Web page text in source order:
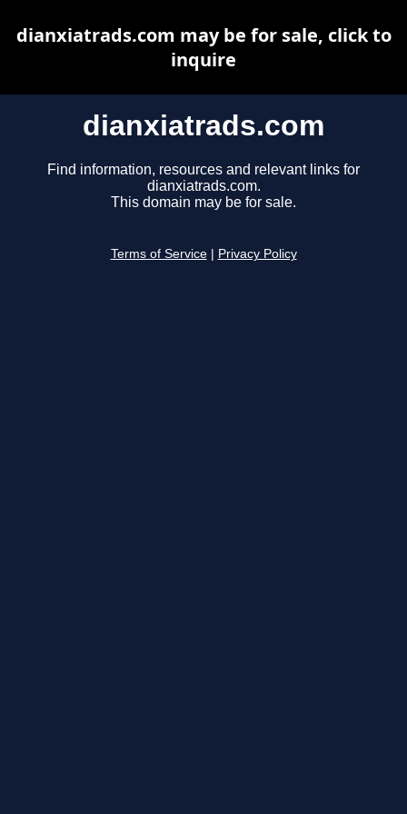
dianxiatrads.com
Find information, resources and relevant links for
dianxiatrads.com.
This domain may be for sale.
Terms of Service Privacy Policy
dianxiatrads.com may be for sale, click to
inquire